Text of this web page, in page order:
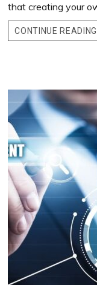
that creating your
CONTINUE READING